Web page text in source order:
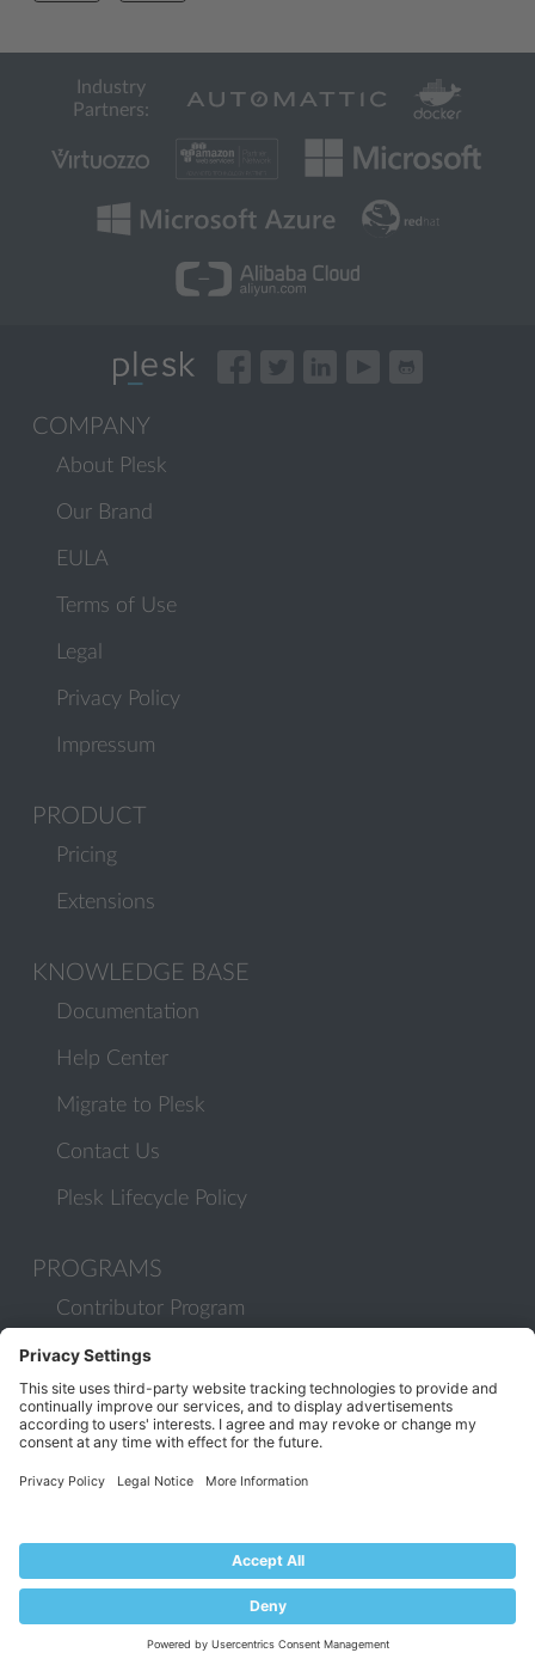
Industry
Partners:
COMPANY
About Plesk
Our Brand
EULA
Terms of Use
Legal
Privacy Policy
Impressum
PRODUCT
Pricing
Extensions
KNOWLEDGE BASE
Documentation
Help Center
Migrate to Plesk
Contact Us
Plesk Lifecycle Policy
PROGRAMS
Contributor Program
Partner Program
COMMUNITY
the Plesk logo are trademarks of WebPros International GmbH.